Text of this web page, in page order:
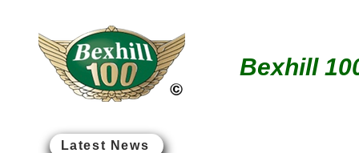
Bexhill
Latest News